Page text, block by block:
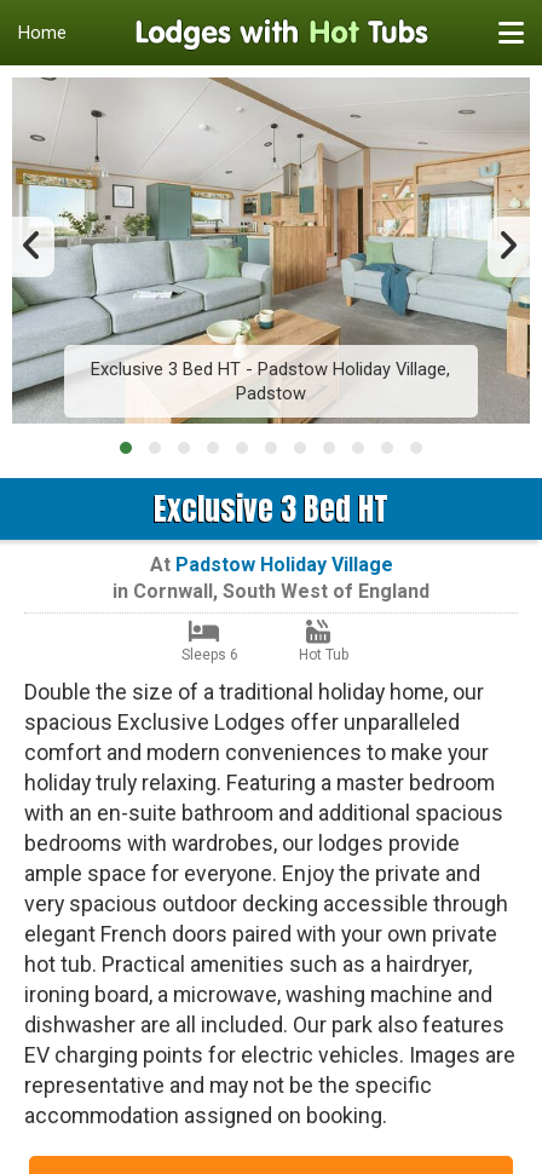
Home
Exclusive 3 Bed HT - Padstow Holiday Village,
Padstow
Exclusive 3 Bed HT
At Padstow Holiday Village
in Cornwall, South West of England
Sleeps 6 Hot Tub
Double the size of a traditional holiday home, our
spacious Exclusive Lodges offer unparalleled
comfort and modern conveniences to make your
holiday truly relaxing. Featuring a master bedroom
with an en-suite bathroom and additional spacious
bedrooms with wardrobes, our lodges provide
ample space for everyone. Enjoy the private and
very spacious outdoor decking accessible through
elegant French doors paired with your own private
hot tub. Practical amenities such as a hairdryer,
ironing board, a microwave, washing machine and
dishwasher are all included. Our park also features
EV charging points for electric vehicles. Images are
representative and may not be the specific
accommodation assigned on booking.